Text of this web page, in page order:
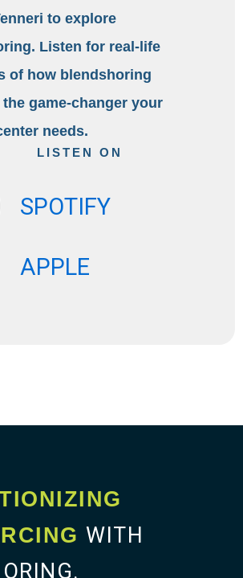
to explore
Listen for real-life
of how blendshoring
the game-changer your
needs.
LISTEN ON
SPOTIFY
APPLE
WITH